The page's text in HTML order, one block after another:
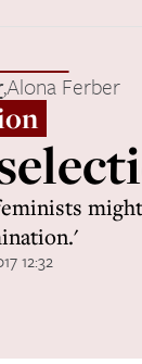
,Alona Ferber
12:32